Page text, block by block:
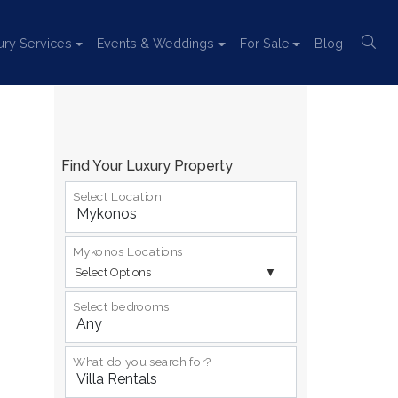
Services Events & Weddings For Sale Blog
Find Your Luxury Property
Select Location
Select Options
Mykonos Locations
Select bedrooms
What do you search for?